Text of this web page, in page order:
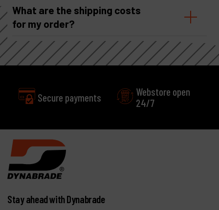
What are the shipping costs
for my order?
Webstore open
24/7
Stay ahead with Dynabrade